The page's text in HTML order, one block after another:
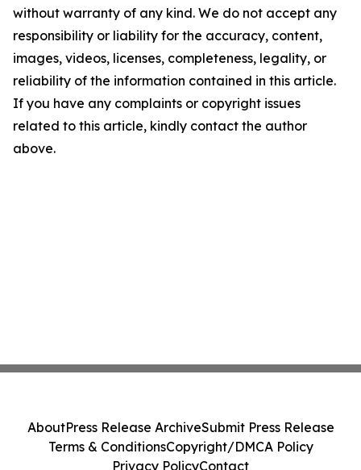
without warranty of any kind. We do not accept any
responsibility or liability for the accuracy, content,
images, videos, licenses, completeness, legality, or
reliability of the information contained in this article.
If you have any complaints or copyright issues
related to this article, kindly contact the author
above.
AboutPress Release ArchiveSubmit Press Release
Terms & ConditionsCopyright/DMCA Policy
Privacy PolicyContact